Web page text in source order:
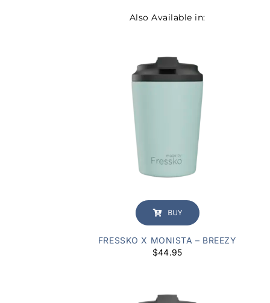
Also Available in:
BUY
FRESSKO X MONISTA – BREEZY
$44.95